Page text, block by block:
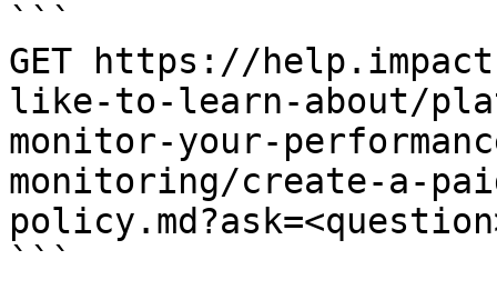
```
GET https://
like-to-learn-about/
monitor-your-
monitoring/create-a-
```